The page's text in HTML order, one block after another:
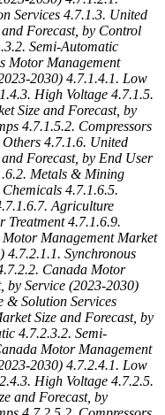
Services 4.7.1.3. United
Forecast, by Control
Semi-Automatic
Motor Management
2030) 4.7.1.4.1. Low
High Voltage 4.7.1.5.
Size and Forecast, by
4.7.1.5.2. Compressors
4.7.1.6. United
Forecast, by End User
Metals & Mining
4.7.1.6.5.
Agriculture
Treatment 4.7.1.6.9.
Management Market
4.7.2.1.1. Synchronous
Canada Motor
by Service (2023-2030)
& Solution Services
Size and Forecast, by
4.7.2.3.2. Semi-
Motor Management
2030) 4.7.2.4.1. Low
High Voltage 4.7.2.5.
and Forecast, by